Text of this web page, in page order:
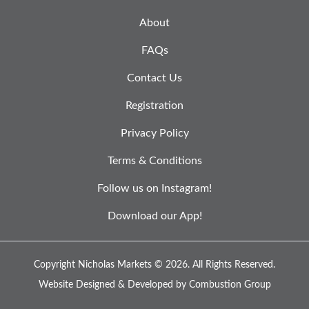
About
FAQs
Contact Us
Registration
Privacy Policy
Terms & Conditions
Follow us on Instagram!
Download our App!
Copyright Nicholas Markets © 2026. All Rights Reserved.
Website Designed & Developed by Combustion Group